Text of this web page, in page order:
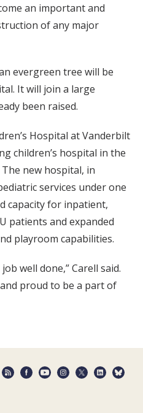
an important and
of any major
evergreen tree will be
It will join a large
been raised.
Hospital at Vanderbilt
children’s hospital in the
new hospital, in
services under one
capacity for inpatient,
patients and expanded
playroom capabilities.
well done,” Carell said.
proud to be a part of